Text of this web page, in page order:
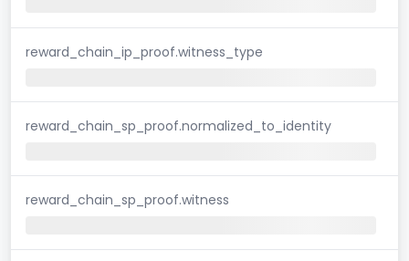
reward_chain_ip_proof.witness_type
reward_chain_sp_proof.normalized_to_identity
reward_chain_sp_proof.witness